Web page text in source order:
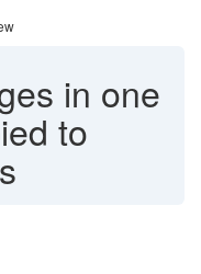
in one
to